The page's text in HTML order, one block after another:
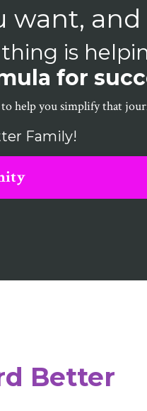
want,
is
for
help you simplify that
Family!
Better